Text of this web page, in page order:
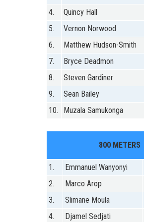
4.
Quincy Hall
5.
Vernon Norwood
6.
Matthew Hudson-Smith
7.
Bryce Deadmon
8.
Steven Gardiner
9.
Sean Bailey
10.
Muzala Samukonga
800 METERS
1. Emmanuel Wanyonyi
2.
Marco Arop
3.
Slimane Moula
4.
Djamel Sedjati